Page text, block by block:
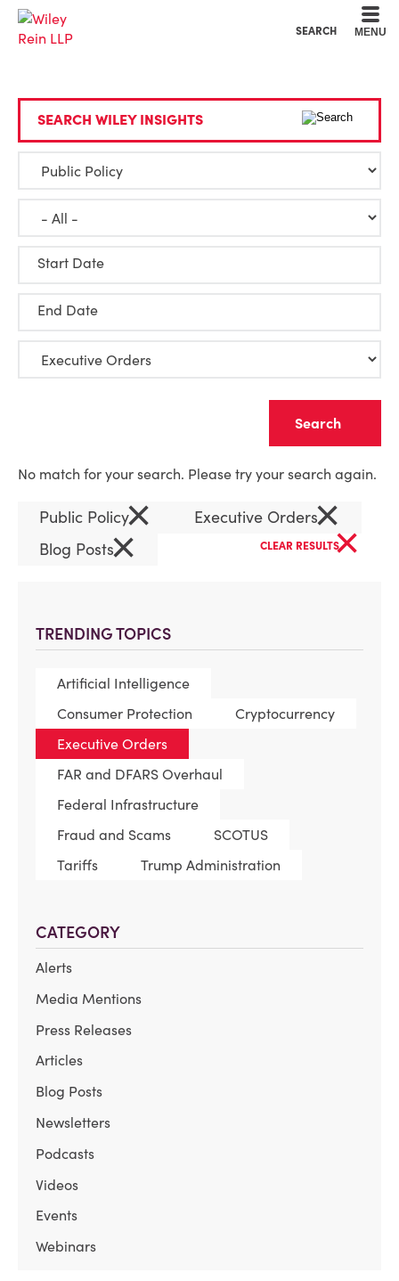
SEARCH MENU
TRENDING TOPICS
Artificial Intelligence
Consumer Protection
Cryptocurrency
Executive Orders
FAR and DFARS Overhaul
Federal Infrastructure
Fraud and Scams
SCOTUS
Tariffs
Trump Administration
CATEGORY
Alerts
Media Mentions
Press Releases
Articles
Blog Posts
Newsletters
Podcasts
Videos
Events
Webinars
SEARCH WILEY INSIGHTS
Start Date
End Date
No match for your search. Please try your search again.
Public Policy× Executive Orders×
Blog Posts× CLEAR RESULTS×